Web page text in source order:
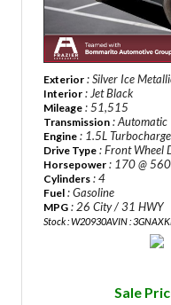
Exterior : Silver Ice
Interior : Jet Black
Mileage : 51,515
Transmission : Automatic
Engine : 1.5L
Drive Type : Front Wheel
Horsepower : 170 @
Cylinders : 4
Fuel : Gasoline
MPG : 26 City / 31 HWY
Stock : W20930AVIN :
Sale